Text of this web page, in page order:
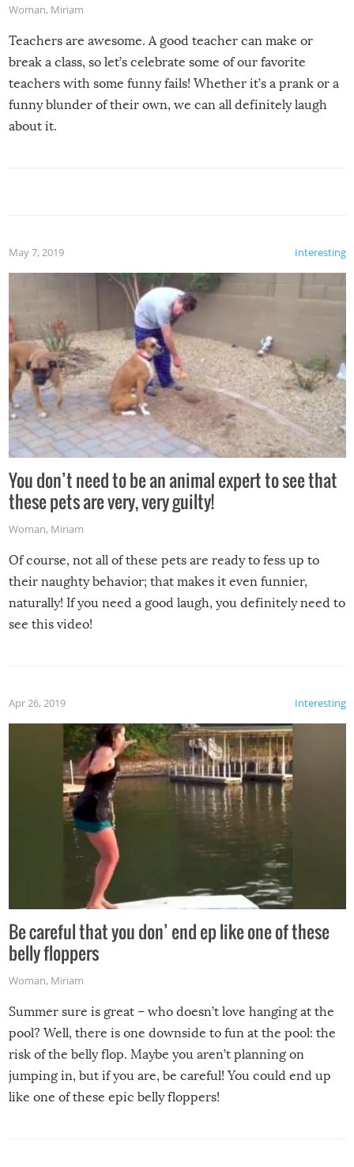
Woman, Miriam
Teachers are awesome. A good teacher can make or
break a class, so let’s celebrate some of our favorite
teachers with some funny fails! Whether it’s a prank or a
funny blunder of their own, we can all definitely laugh
about it.
Interesting
May 7, 2019
You don’t need to be an animal expert to see that
these pets are very, very guilty!
Woman, Miriam
Of course, not all of these pets are ready to fess up to
their naughty behavior; that makes it even funnier,
naturally! If you need a good laugh, you definitely need to
see this video!
Interesting
Apr 26, 2019
Be careful that you don’ end ep like one of these
belly floppers
Woman, Miriam
Summer sure is great – who doesn’t love hanging at the
pool? Well, there is one downside to fun at the pool: the
risk of the belly flop. Maybe you aren’t planning on
jumping in, but if you are, be careful! You could end up
like one of these epic belly floppers!